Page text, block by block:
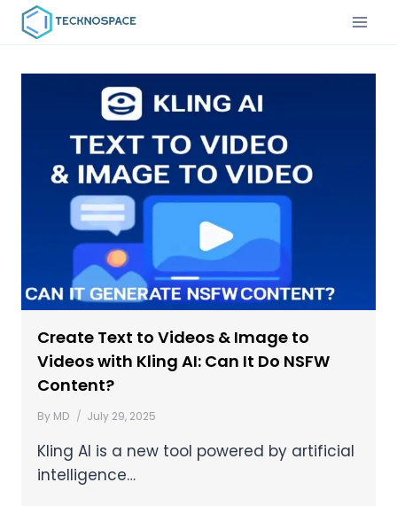
Create Text to Videos & Image to
Videos with Kling AI: Can It Do NSFW
Content?
By MD July 29, 2025
Kling AI is a new tool powered by artificial
intelligence…